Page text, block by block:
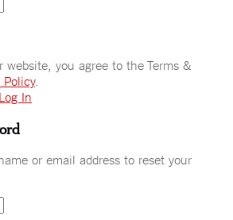
website, you agree to the Terms &
Policy.
Log In
or email address to reset your